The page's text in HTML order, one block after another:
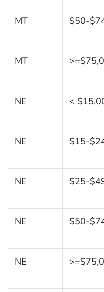
MT $50-
MT
NE <
NE $15-
NE $25-
NE $50-
NE